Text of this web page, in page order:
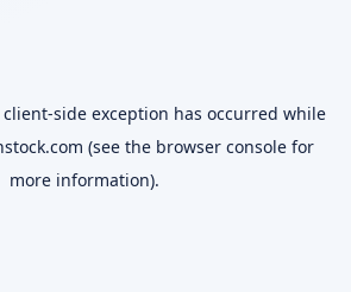
client-side exception has occurred while
(see the browser consolefor
more information).